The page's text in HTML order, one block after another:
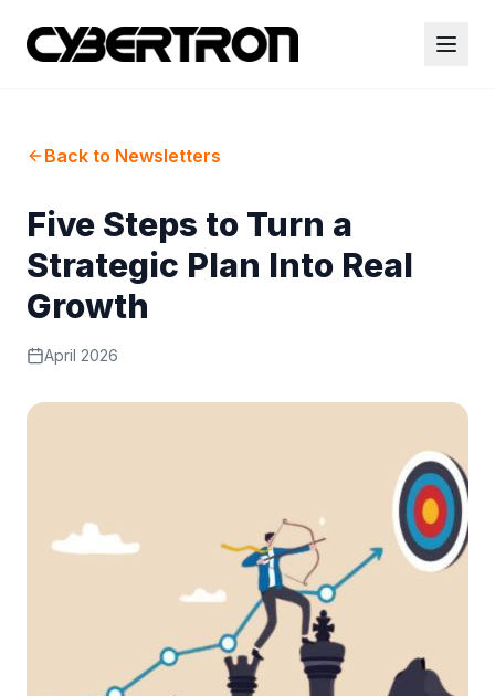
Back to Newsletters
Five Steps to Turn a
Strategic Plan Into Real
Growth
April 2026